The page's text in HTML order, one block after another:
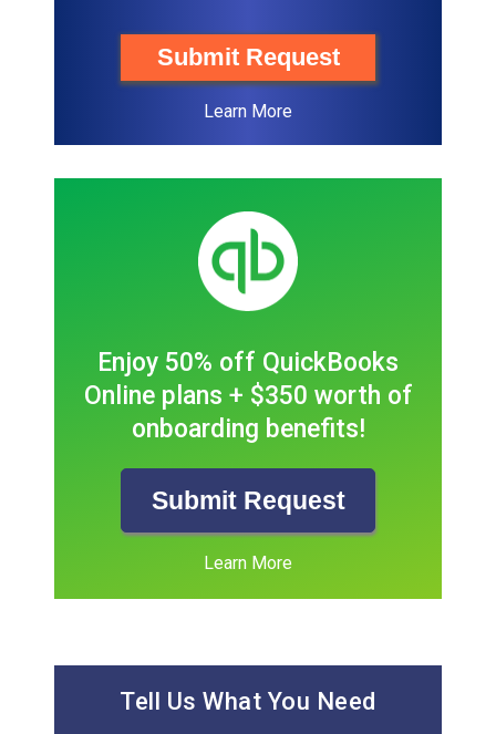
Submit Request
Learn More
Enjoy 50% off QuickBooks
Online plans + $350 worth of
onboarding benefits!
Submit Request
Learn More
Tell Us What You Need